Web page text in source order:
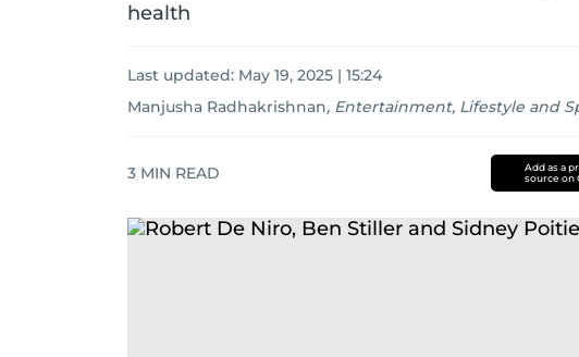
health
Last updated: May 19, 2025 | 15:24
Manjusha Radhakrishnan, Entertainment, Lifestyle and
3 MIN READ
Add as a
source on